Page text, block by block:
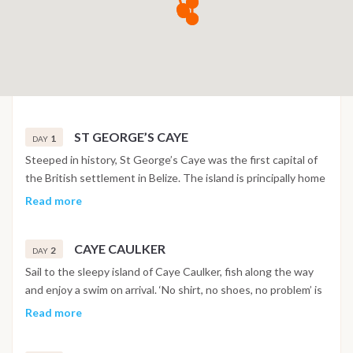
DAY 1 ST GEORGE’S CAYE
Steeped in history, St George’s Caye was the first capital of
the British settlement in Belize. The island is principally home
to private families, however it is possible to use this as a base
St Georges Caye Lodge. Your tour guide is the resort
owner’s son Karly Ricky Bischof, aged 12. Karly is a budding
marine biologist and if his impressive little aquarium and his
Read more
DAY 2 CAYE CAULKER
Sail to the sleepy island of Caye Caulker, fish along the way
and enjoy a swim on arrival. ‘No shirt, no shoes, no problem’ is
the motto of this island and typifies the vibe. The white
Read more